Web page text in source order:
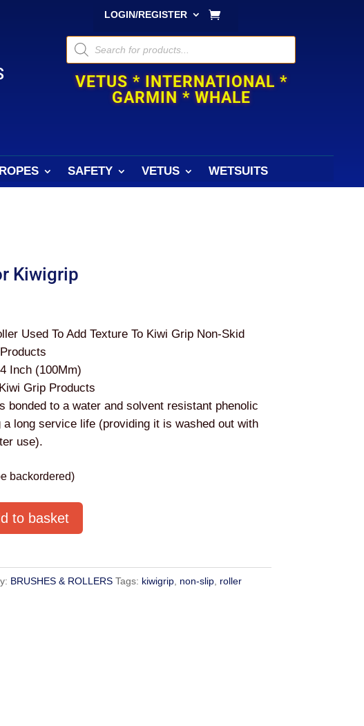
LOGIN/REGISTER
Products
search
VETUS * INTERNATIONAL *
GARMIN * WHALE
ROPES SAFETY VETUS WETSUITS
Kiwigrip
Used To Add Texture To Kiwi Grip Non-Skid
Inch (100Mm)
Grip Products
bonded to a water and solvent resistant phenolic
a long service life (providing it is washed out with
use).
backordered)
to basket
BRUSHES & ROLLERS Tags: kiwigrip, non-slip, roller